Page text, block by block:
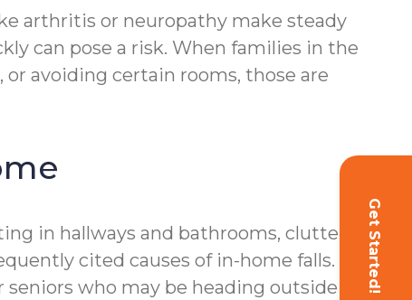
Get Started!
arthritis or neuropathy make steady
can pose a risk. When families in the
avoiding certain rooms, those are
in hallways and bathrooms, cluttered
cited causes of in-home falls. In
who may be heading outside for